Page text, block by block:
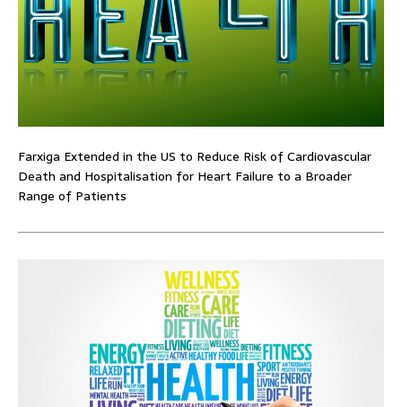
Farxiga Extended in the US to Reduce Risk of Cardiovascular
Death and Hospitalisation for Heart Failure to a Broader
Range of Patients